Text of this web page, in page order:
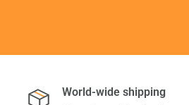
World-wide shipping